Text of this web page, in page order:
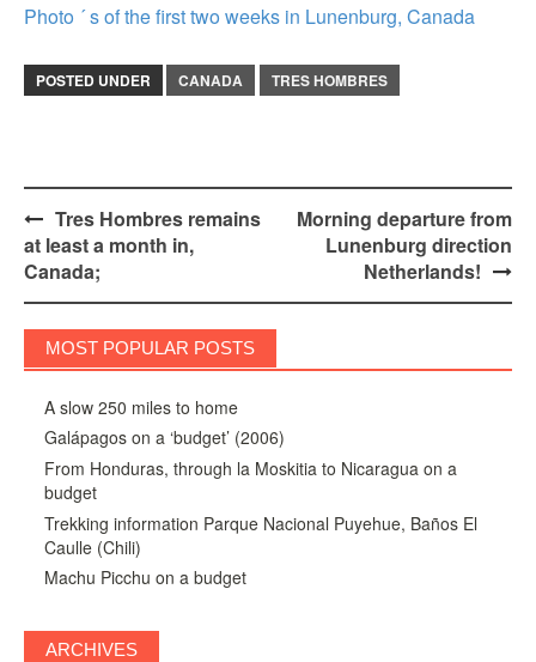
Photo ´ s of the first two weeks in Lunenburg, Canada
POSTED UNDER CANADA TRES HOMBRES
Post
navigation
Tres Hombres remains
at least a month in,
Canada;
Morning departure from
Lunenburg direction
Netherlands!
MOST POPULAR POSTS
A slow 250 miles to home
Galápagos on a ‘budget’ (2006)
From Honduras, through la Moskitia to Nicaragua on a
budget
Trekking information Parque Nacional Puyehue, Baños El
Caulle (Chili)
Machu Picchu on a budget
ARCHIVES